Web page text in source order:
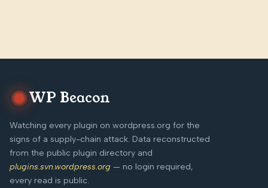
WP Beacon
Watching every plugin on wordpress.org for the
signs of a supply-chain attack. Data reconstructed
from the public plugin directory and
plugins.svn.wordpress.org — no login required,
every read is public.